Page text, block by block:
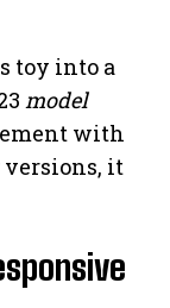
toy into a
model
with
it